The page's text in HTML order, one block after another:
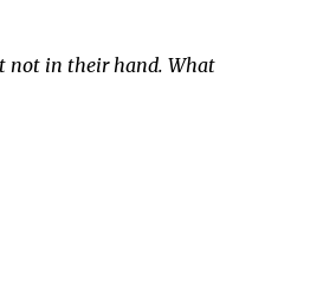
not in their hand. What